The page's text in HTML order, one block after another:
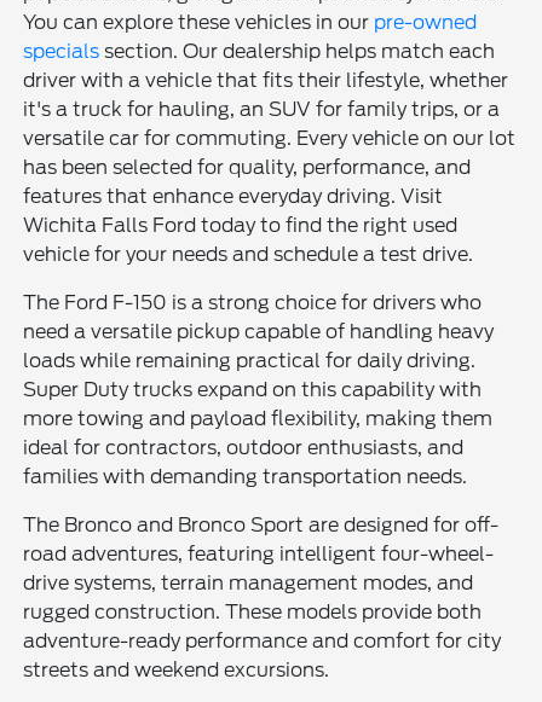
You can explore these vehicles in our pre-owned
specials section. Our dealership helps match each
driver with a vehicle that fits their lifestyle, whether
it's a truck for hauling, an SUV for family trips, or a
versatile car for commuting. Every vehicle on our lot
has been selected for quality, performance, and
features that enhance everyday driving. Visit
Wichita Falls Ford today to find the right used
vehicle for your needs and schedule a test drive.
The Ford F-150 is a strong choice for drivers who
need a versatile pickup capable of handling heavy
loads while remaining practical for daily driving.
Super Duty trucks expand on this capability with
more towing and payload flexibility, making them
ideal for contractors, outdoor enthusiasts, and
families with demanding transportation needs.
The Bronco and Bronco Sport are designed for off-
road adventures, featuring intelligent four-wheel-
drive systems, terrain management modes, and
rugged construction. These models provide both
adventure-ready performance and comfort for city
streets and weekend excursions.